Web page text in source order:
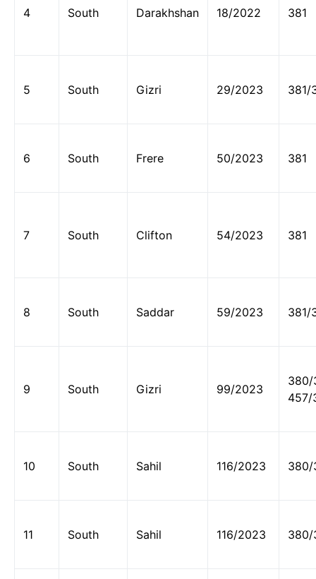
4 South Darakhshan 18/2022 381
5 South Gizri 29/2023 381/
6 South Frere 50/2023 381
7 South Clifton 54/2023 381
8 South Saddar 59/2023 381/
9 South Gizri 99/2023
380/
457/
10 South Sahil 116/2023 380/
11 South Sahil 116/2023 380/